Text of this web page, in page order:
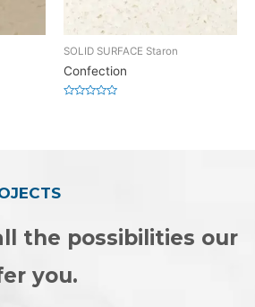
SOLID SURFACE Staron
Confection
the possibilities our
you.